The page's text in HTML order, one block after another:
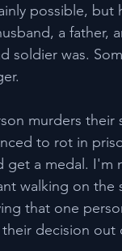
possible, but
a father,
soldier was.
murders
to rot in
get a medal. I'm
walking on
that one
decision out